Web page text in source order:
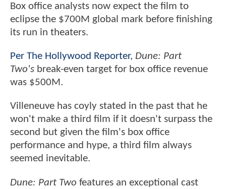
Box office analysts now expect the film to
eclipse the $700M global mark before finishing
its run in theaters.
Per The Hollywood Reporter, Dune: Part
Two's break-even target for box office revenue
was $500M.
Villeneuve has coyly stated in the past that he
won't make a third film if it doesn't surpass the
second but given the film's box office
performance and hype, a third film always
seemed inevitable.
Dune: Part Two features an exceptional cast